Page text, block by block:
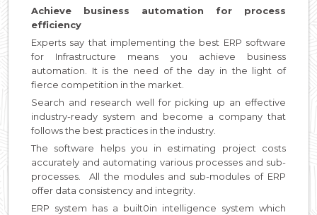
Achieve business automation for process
efficiency
Experts say that implementing the best ERP software
for Infrastructure means you achieve business
automation. It is the need of the day in the light of
fierce competition in the market.
Search and research well for picking up an effective
industry-ready system and become a company that
follows the best practices in the industry.
The software helps you in estimating project costs
accurately and automating various processes and sub-
processes. All the modules and sub-modules of ERP
offer data consistency and integrity.
ERP system has a built0in intelligence system which